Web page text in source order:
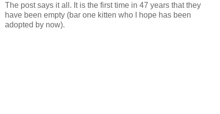
The post says it all. It is the first time in 47 years that they
have been empty (bar one kitten who I hope has been
adopted by now).